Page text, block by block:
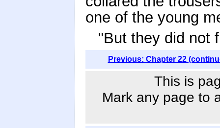
one of the young
"But they did not
Previous: Chapter 22
This is
Mark any page to